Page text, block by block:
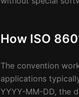
How ISO
The convention
applications
YYYY-MM-DD, the